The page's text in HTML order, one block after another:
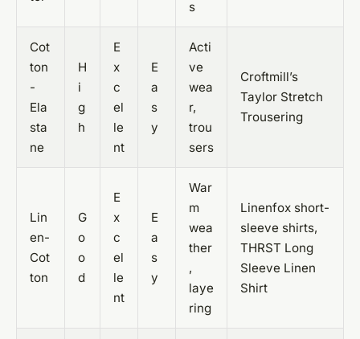
s
Cot
ton
-
Ela
sta
ne
H
i
g
h
E
x
c
el
le
nt
E
a
s
y
Acti
ve
wea
r,
trou
sers
Croftmill’s
Taylor Stretch
Trousering
Lin
en-
Cot
ton
G
o
o
d
E
x
c
el
le
nt
E
a
s
y
War
m
wea
ther
,
laye
ring
Linenfox short-
sleeve shirts,
THRST Long
Sleeve Linen
Shirt